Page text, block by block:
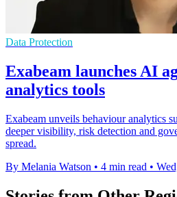
Data Protection
Exabeam launches AI
analytics tools
Exabeam unveils behaviour analytics
deeper visibility, risk detection and
spread.
By Melania Watson • 4 min read •